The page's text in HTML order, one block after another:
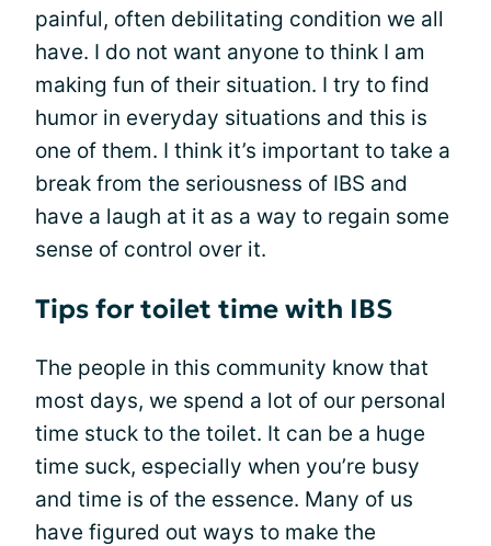
painful, often debilitating condition we all
have. I do not want anyone to think I am
making fun of their situation. I try to find
humor in everyday situations and this is
one of them. I think it’s important to take a
break from the seriousness of IBS and
have a laugh at it as a way to regain some
sense of control over it.
Tips for toilet time with IBS
The people in this community know that
most days, we spend a lot of our personal
time stuck to the toilet. It can be a huge
time suck, especially when you’re busy
and time is of the essence. Many of us
have figured out ways to make the